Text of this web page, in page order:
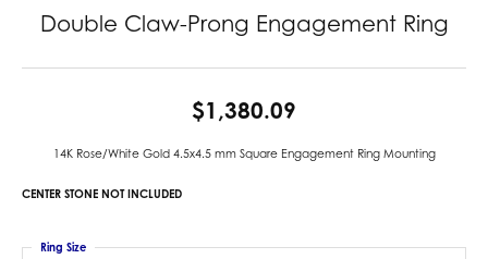
Double Claw-Prong Engagement Ring
$1,380.09
14K Rose/White Gold 4.5x4.5 mm Square Engagement Ring Mounting
CENTER STONE NOT INCLUDED
Ring Size